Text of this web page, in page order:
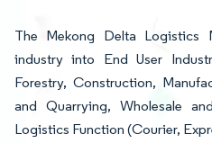
The Mekong Delta Logistics
industry into End User
Forestry, Construction,
and Quarrying, Wholesale
Logistics Function (Courier,